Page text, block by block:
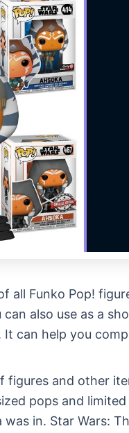
all Funko Pop!
also use as a
It can help you
figures and other
pops and
in. Star Wars: